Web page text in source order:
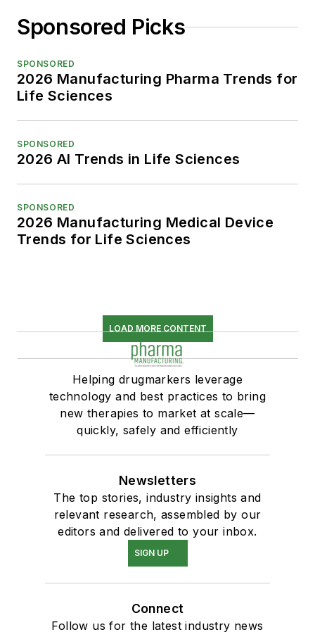
Sponsored Picks
SPONSORED
2026 Manufacturing Pharma Trends for
Life Sciences
SPONSORED
2026 AI Trends in Life Sciences
SPONSORED
2026 Manufacturing Medical Device
Trends for Life Sciences
LOAD MORE CONTENT
Helping drugmarkers leverage
technology and best practices to bring
new therapies to market at scale—
quickly, safely and efficiently
Newsletters
The top stories, industry insights and
relevant research, assembled by our
editors and delivered to your inbox.
SIGN UP
Connect
Follow us for the latest industry news